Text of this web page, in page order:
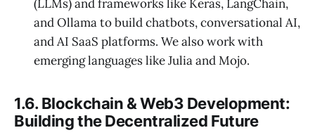
(LLMs) and frameworks like Keras, LangChain,
and Ollama to build chatbots, conversational AI,
and AI SaaS platforms. We also work with
emerging languages like Julia and Mojo.
1.6. Blockchain & Web3 Development:
Building the Decentralized Future